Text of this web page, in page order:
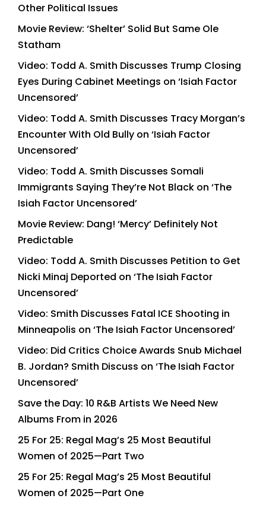
Other Political Issues
Movie Review: ‘Shelter’ Solid But Same Ole
Statham
Video: Todd A. Smith Discusses Trump Closing
Eyes During Cabinet Meetings on ‘Isiah Factor
Uncensored’
Video: Todd A. Smith Discusses Tracy Morgan’s
Encounter With Old Bully on ‘Isiah Factor
Uncensored’
Video: Todd A. Smith Discusses Somali
Immigrants Saying They’re Not Black on ‘The
Isiah Factor Uncensored’
Movie Review: Dang! ‘Mercy’ Definitely Not
Predictable
Video: Todd A. Smith Discusses Petition to Get
Nicki Minaj Deported on ‘The Isiah Factor
Uncensored’
Video: Smith Discusses Fatal ICE Shooting in
Minneapolis on ‘The Isiah Factor Uncensored’
Video: Did Critics Choice Awards Snub Michael
B. Jordan? Smith Discuss on ‘The Isiah Factor
Uncensored’
Save the Day: 10 R&B Artists We Need New
Albums From in 2026
25 For 25: Regal Mag’s 25 Most Beautiful
Women of 2025—Part Two
25 For 25: Regal Mag’s 25 Most Beautiful
Women of 2025—Part One